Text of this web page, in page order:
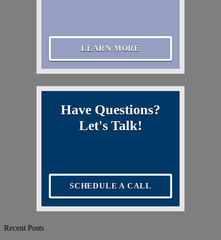
LEARN MORE
Have Questions?
Let's Talk!
SCHEDULE A CALL
Recent Posts